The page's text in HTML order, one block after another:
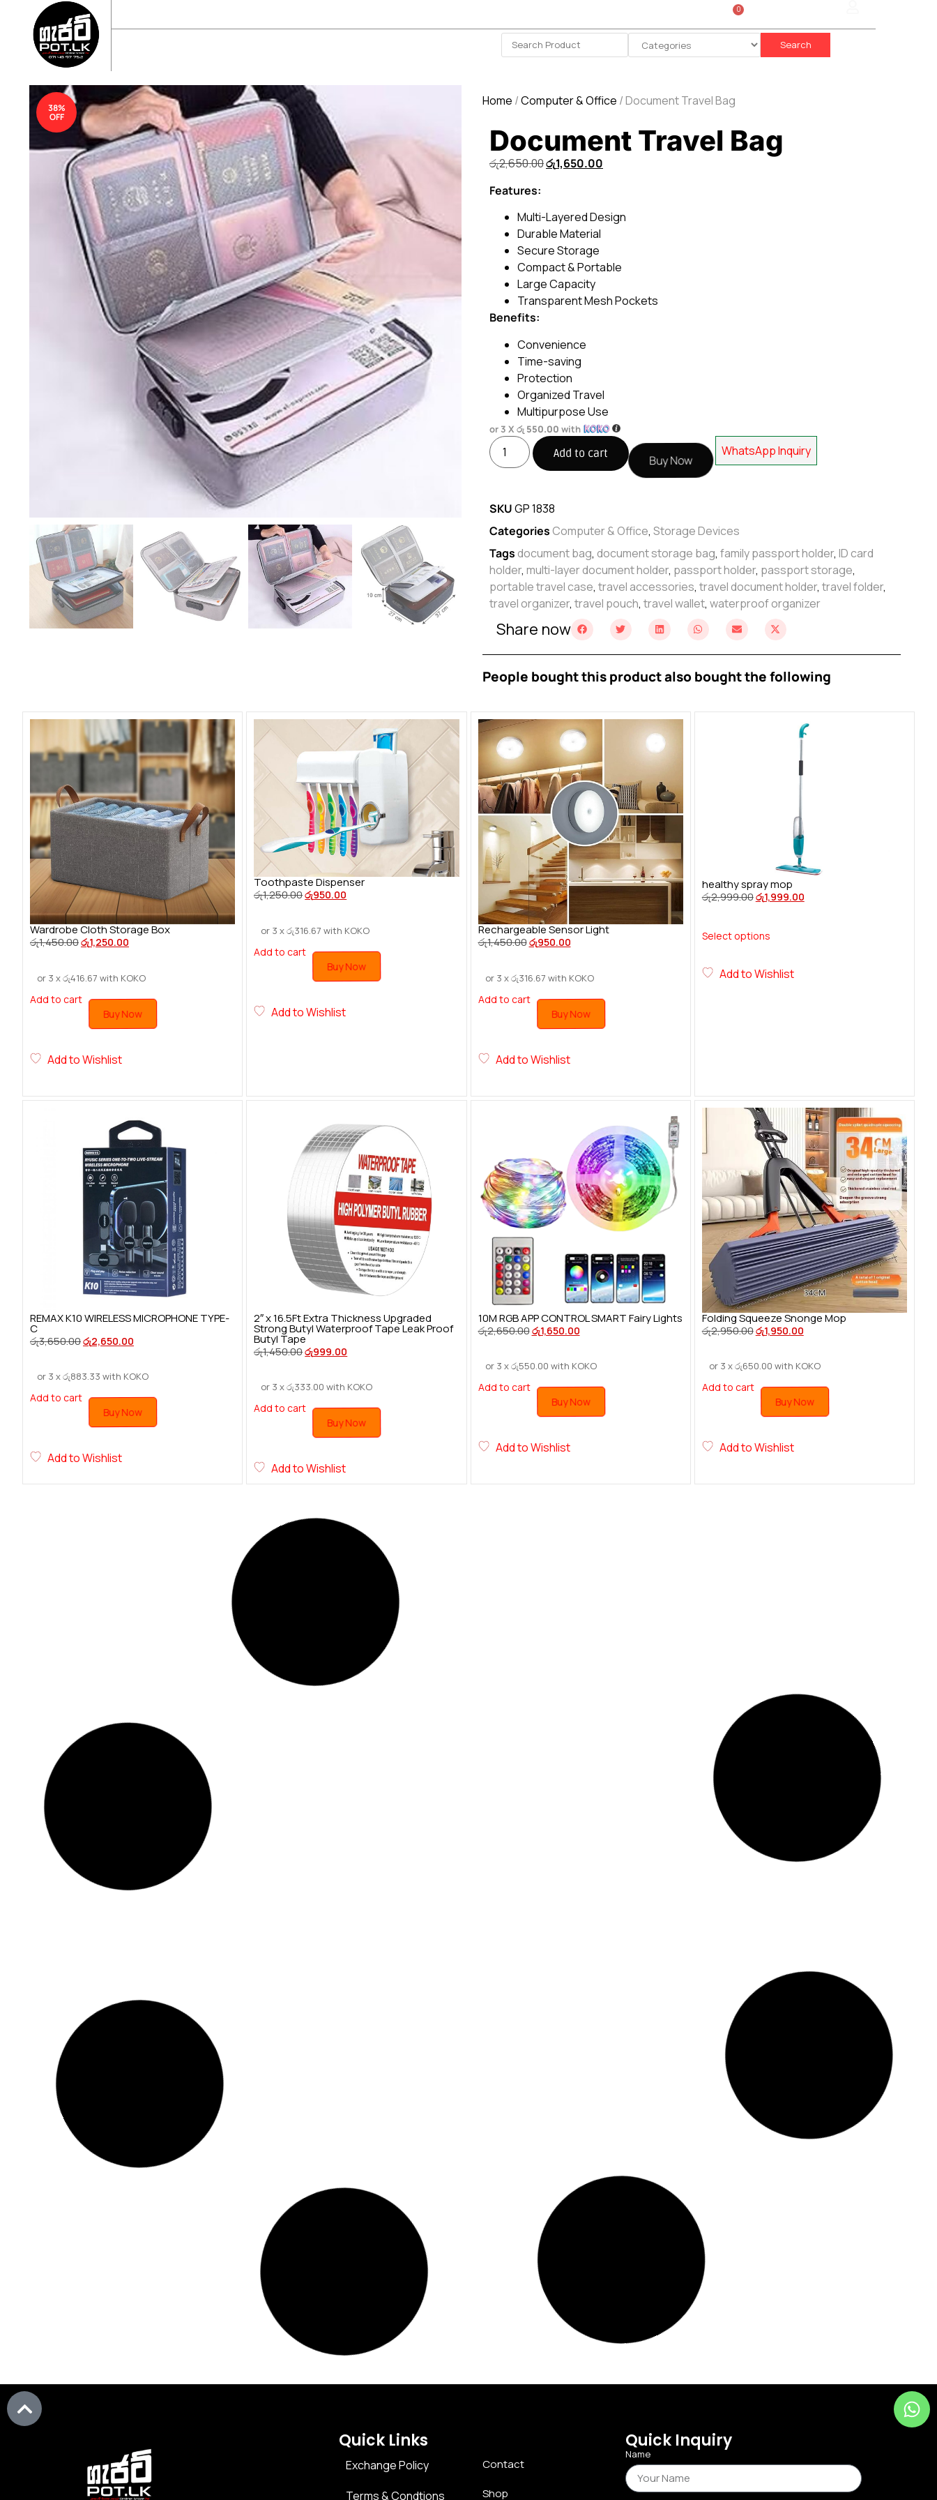
0.00 0
Search
38%
OFF
Home /Computer & Office / Document Travel Bag
Document Travel Bag
රු2,650.00රු1,650.00
Features:
Multi-Layered Design
Durable Material
Secure Storage
Compact & Portable
Large Capacity
Transparent Mesh Pockets
Benefits:
Convenience
Time-saving
Protection
Organized Travel
Multipurpose Use
or 3 X රු 550.00 with
Add to cart Buy Now
WhatsApp Inquiry
SKUGP 1838
Categories Computer & Office, Storage Devices
Tags document bag, document storage bag, family passport holder, ID card
holder, multi-layer document holder, passport holder, passport storage,
portable travel case, travel accessories, travel document holder, travel folder,
travel organizer, travel pouch, travel wallet, waterproof organizer
Share now
People bought this product also bought the following
Wardrobe Cloth Storage Box
රු1,450.00රු1,250.00
or 3 xරු416.67 with KOKO
Add to cart
Buy Now
Add to Wishlist
Toothpaste Dispenser
රු1,250.00රු950.00
or 3 xරු316.67 with KOKO
Add to cart
Buy Now
Add to Wishlist
Rechargeable Sensor Light
රු1,450.00රු950.00
or 3 xරු316.67 with KOKO
Add to cart
Buy Now
Add to Wishlist
healthy spray mop
රු2,999.00රු1,999.00
Select options
Add to Wishlist
REMAX K10 WIRELESS MICROPHONE TYPE-
C
රු3,650.00රු2,650.00
or 3 xරු883.33 with KOKO
Add to cart
Buy Now
Add to Wishlist
2″ x 16.5Ft Extra Thickness Upgraded
Strong Butyl Waterproof Tape Leak Proof
Butyl Tape
රු1,450.00රු999.00
or 3 xරු333.00 with KOKO
Add to cart
Buy Now
Add to Wishlist
10M RGB APP CONTROL SMART Fairy Lights
රු2,650.00රු1,650.00
or 3 xරු550.00 with KOKO
Add to cart
Buy Now
Add to Wishlist
Folding Squeeze Snonge Mop
රු2,950.00රු1,950.00
or 3 xරු650.00 with KOKO
Add to cart
Buy Now
Add to Wishlist
Quick Links
Exchange Policy
Terms & Condtions
Contact
Shop
Quick Inquiry
Name